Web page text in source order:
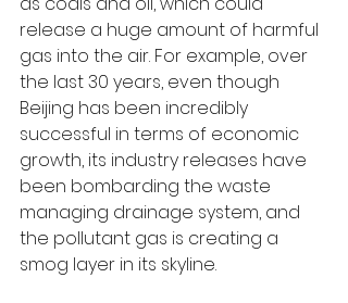
release a huge amount of harmful
gas into the air. For example, over
the last 30 years, even though
Beijing has been incredibly
successful in terms of economic
growth, its industry releases have
been bombarding the waste
managing drainage system, and
the pollutant gas is creating a
smog layer in its skyline.